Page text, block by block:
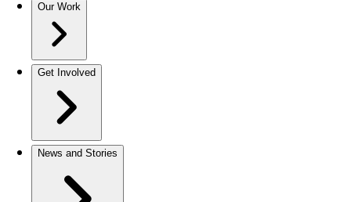
Our Work
Get Involved
News and Stories